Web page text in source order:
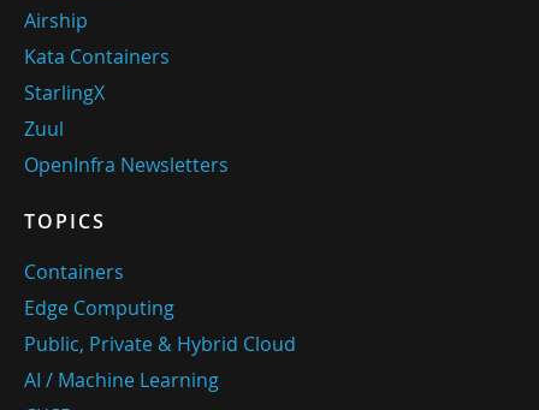
Airship
Kata Containers
StarlingX
Zuul
OpenInfra Newsletters
TOPICS
Containers
Edge Computing
Public, Private & Hybrid Cloud
AI / Machine Learning